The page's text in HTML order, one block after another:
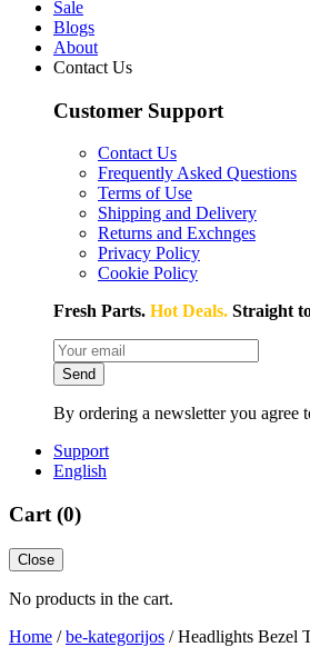
Sale
Blogs
About
Contact Us
Customer Support
Contact Us
Frequently Asked Questions
Terms of Use
Shipping and Delivery
Returns and Exchnges
Privacy Policy
Cookie Policy
Fresh Parts. Hot Deals. Straight
Send
By ordering a newsletter you agree
Support
English
Cart (0)
Close
No products in the cart.
Home /be-kategorijos / Headlights Bezel